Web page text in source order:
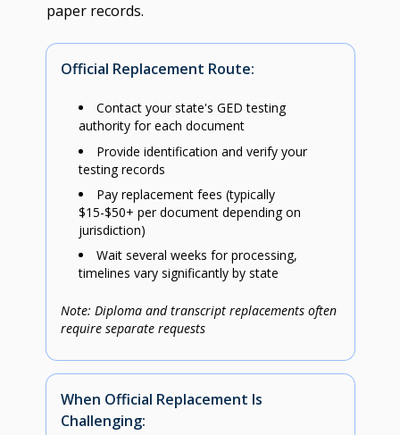
paper records.
Official Replacement Route:
Contact your state's GED testing
authority for each document
Provide identification and verify your
testing records
Pay replacement fees (typically
$15-$50+ per document depending on
jurisdiction)
Wait several weeks for processing,
timelines vary significantly by state
Note: Diploma and transcript replacements often
require separate requests
When Official Replacement Is
Challenging: